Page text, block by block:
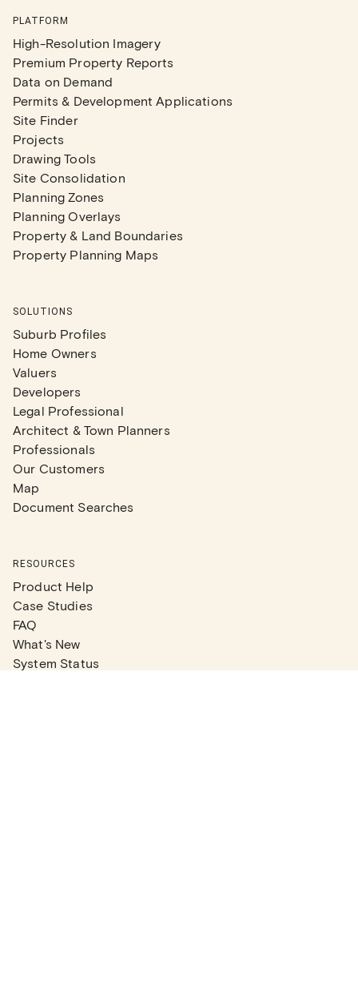
PLATFORM
High-Resolution Imagery
Premium Property Reports
Data on Demand
Permits & Development Applications
Site Finder
Projects
Drawing Tools
Site Consolidation
Planning Zones
Planning Overlays
Property & Land Boundaries
Property Planning Maps
SOLUTIONS
Suburb Profiles
Home Owners
Valuers
Developers
Legal Professional
Architect & Town Planners
Professionals
Our Customers
Map
Document Searches
RESOURCES
Product Help
Case Studies
FAQ
What's New
System Status